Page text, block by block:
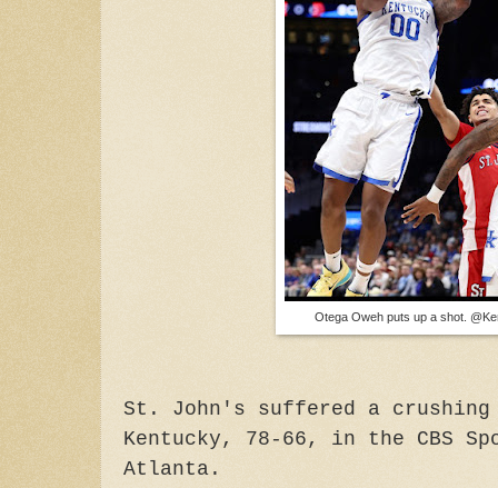
Otega Oweh puts up a shot.
St. John's suffered a
Kentucky, 78-66, in the CBS
Atlanta.